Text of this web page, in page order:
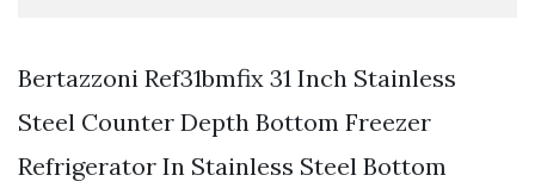
Bertazzoni Ref31bmfix 31 Inch Stainless
Steel Counter Depth Bottom Freezer
Refrigerator In Stainless Steel Bottom